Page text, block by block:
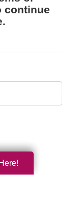
continue